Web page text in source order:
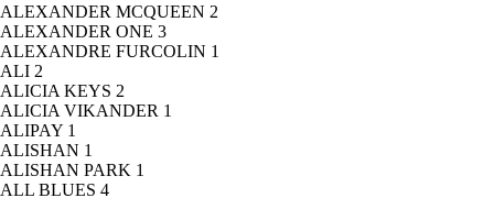
ALEXANDER MCQUEEN 2
ALEXANDER ONE 3
ALEXANDRE FURCOLIN 1
ALI 2
ALICIA KEYS 2
ALICIA VIKANDER 1
ALIPAY 1
ALISHAN 1
ALISHAN PARK 1
ALL BLUES 4